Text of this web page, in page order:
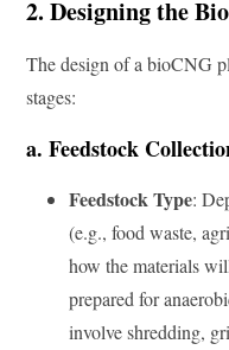
2. Designing the
The design of a bioCNG
stages:
a. Feedstock
Feedstock Type:
(e.g., food waste,
how the materials
prepared for
involve shredding,